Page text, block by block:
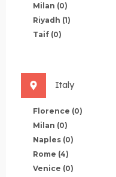
Milan (0)
Riyadh (1)
Taif (0)
Italy
Florence (0)
Milan (0)
Naples (0)
Rome (4)
Venice (0)